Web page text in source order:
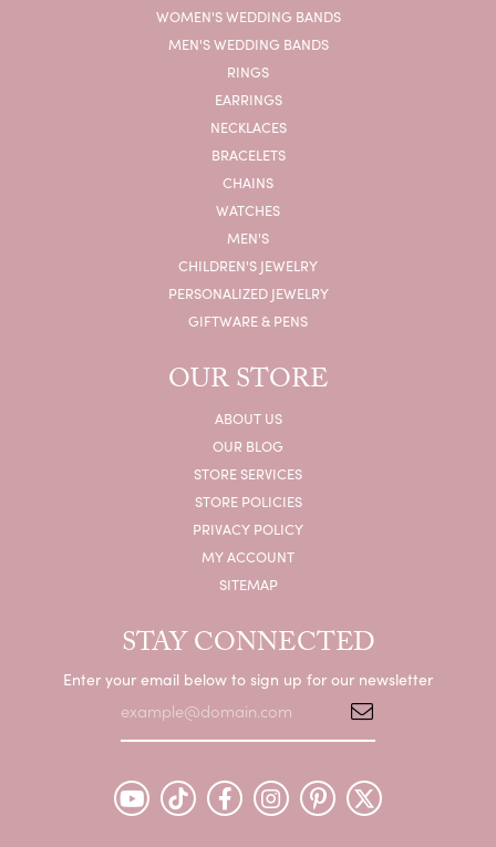
WOMEN'S WEDDING BANDS
MEN'S WEDDING BANDS
RINGS
EARRINGS
NECKLACES
BRACELETS
CHAINS
WATCHES
MEN'S
CHILDREN'S JEWELRY
PERSONALIZED JEWELRY
GIFTWARE & PENS
OUR STORE
ABOUT US
OUR BLOG
STORE SERVICES
STORE POLICIES
PRIVACY POLICY
MY ACCOUNT
SITEMAP
STAY CONNECTED
Enter your email below to sign up for our newsletter